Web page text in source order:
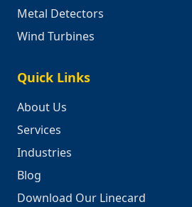
Metal Detectors
Wind Turbines
Quick Links
About Us
Services
Industries
Blog
Download Our Linecard